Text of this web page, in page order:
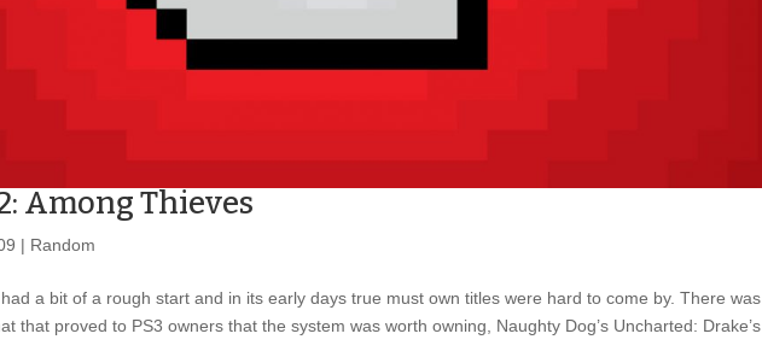
Among Thieves
| Random
a bit of a rough start and in its early days true must own titles were hard to come by. There was
that proved to PS3 owners that the system was worth owning, Naughty Dog’s Uncharted: Drake’s